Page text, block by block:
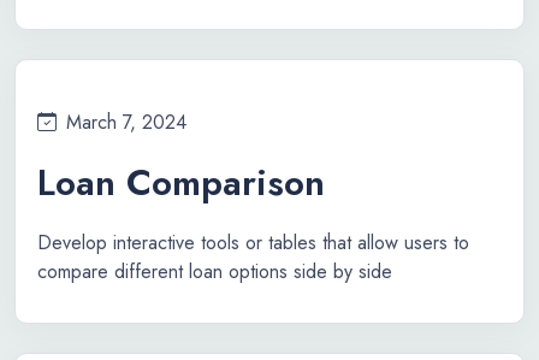
March 7, 2024
Loan Comparison
Develop interactive tools or tables that allow users to
compare different loan options side by side